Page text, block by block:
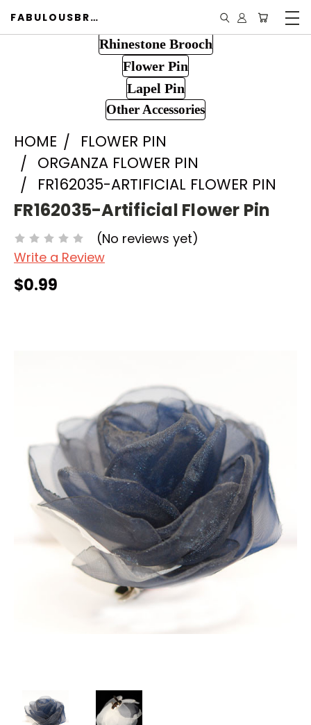
FABULOUSBROOCH.COM
Rhinestone Brooch
Flower Pin
Lapel Pin
Other Accessories
HOME
FLOWER PIN
ORGANZA FLOWER PIN
FR162035-ARTIFICIAL FLOWER PIN
FR162035-Artificial Flower Pin
(No reviews yet)
Write a Review
$0.99